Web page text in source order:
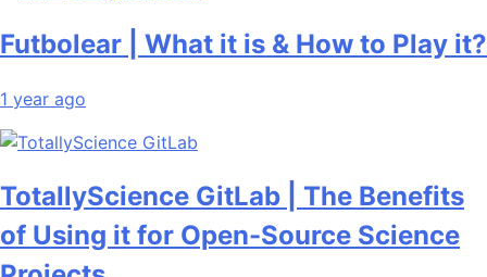
Futbolear | What it is & How to Play it?
1 year ago
TotallyScience GitLab | The Benefits
of Using it for Open-Source Science